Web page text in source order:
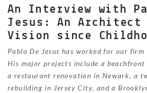
An Interview with
Jesus: An Architect
Vision since
Pablo De Jesus has worked for our
His major projects include a
a restaurant renovation in Newark, a
rebuilding in Jersey City, and a